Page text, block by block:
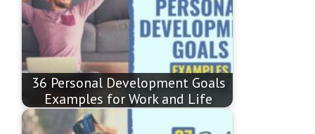
36 Personal Development Goals
Examples for Work and Life